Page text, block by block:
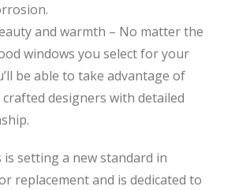
and warmth – No matter the
windows you select for your
be able to take advantage of
designers with detailed
is setting a new standard in
replacement and is dedicated to